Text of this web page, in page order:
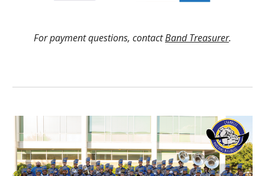
For payment questions, contactBand Treasurer.